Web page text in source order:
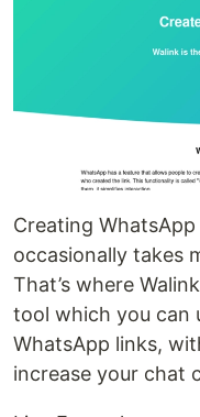
Creating
occasionally takes
That’s where
tool which you can
WhatsApp links,
increase your chat